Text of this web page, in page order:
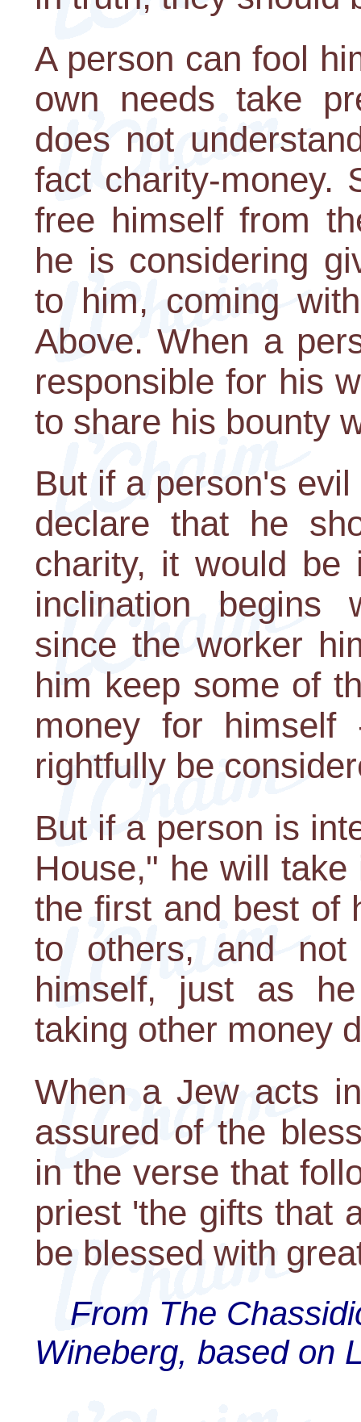
A person can fool
own needs take
does not
fact charity-money.
free himself from
he is considering
to him, coming
Above. When a
responsible for his
to share his bounty
But if a person's
declare that he
charity, it would be
inclination begins
since the worker
him keep some of
money for
rightfully be
But if a person is
House," he will
the first and best of
to others, and
himself, just as
taking other money
When a Jew acts
assured of the
in the verse that
priest 'the gifts that
be blessed with
From The
Wineberg, based on